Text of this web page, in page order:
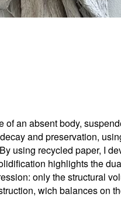
an absent body,
and preservation,
using recycled paper, I
highlights the
only the structural
wich balances on